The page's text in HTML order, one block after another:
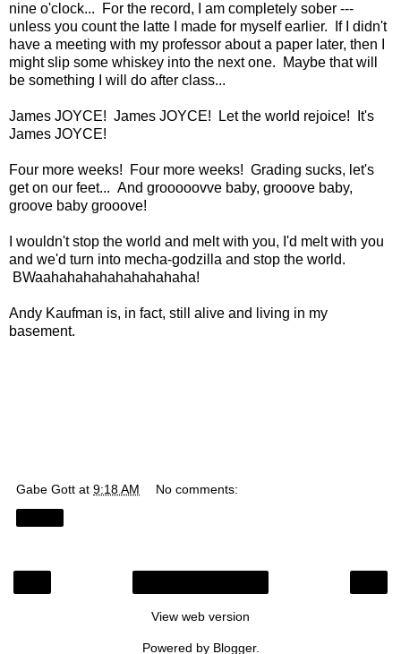
nine o'clock... For the record, I am completely sober ---
unless you count the latte I made for myself earlier. If I didn't
have a meeting with my professor about a paper later, then I
might slip some whiskey into the next one. Maybe that will
be something I will do after class...
James JOYCE! James JOYCE! Let the world rejoice! It's
James JOYCE!
Four more weeks! Four more weeks! Grading sucks, let's
get on our feet... And grooooovve baby, grooove baby,
groove baby grooove!
I wouldn't stop the world and melt with you, I'd melt with you
and we'd turn into mecha-godzilla and stop the world.
BWaahahahahahahahahaha!
Andy Kaufman is, in fact, still alive and living in my
basement.
Gabe Gott at 9:18 AM No comments:
View web version
Powered by Blogger.